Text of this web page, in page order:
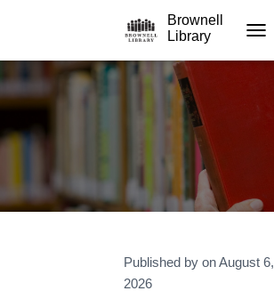
Brownell
Library
Published by onAugust 6,
2026